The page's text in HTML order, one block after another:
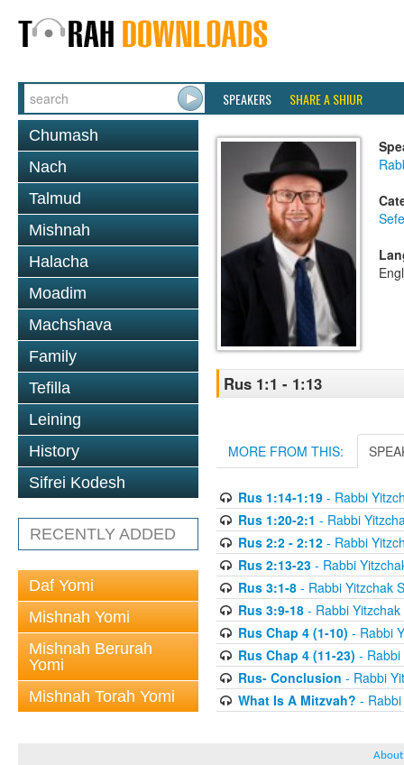
SPEAKERS SHARE A SHIUR
Chumash
Nach
Talmud
Mishnah
Halacha
Moadim
Machshava
Family
Tefilla
Leining
History
Sifrei Kodesh
RECENTLY ADDED
Daf Yomi
Mishnah Yomi
Mishnah Berurah
Yomi
Mishnah Torah Yomi
Rus 1:1 - 1:13
MORE FROM THIS:
Rus 1:14-1:19- Rabbi
Rus 1:20-2:1 - Rabbi
Rus 2:2 - 2:12- Rabbi
Rus 2:13-23- Rabbi
Rus 3:1-8- Rabbi Yitzchak
Rus 3:9-18- Rabbi Yitzchak
Rus Chap 4 (1-10) - Rabbi
Rus Chap 4 (11-23) - Rabbi
Rus- Conclusion - Rabbi
What Is A Mitzvah? -
About